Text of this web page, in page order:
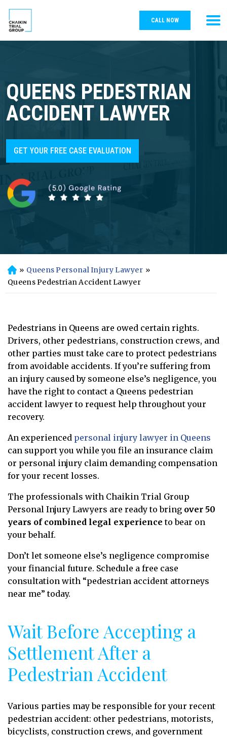
CALL NOW
QUEENS PEDESTRIAN
ACCIDENT LAWYER
GET YOUR FREE CASE EVALUATION
H
o
» Queens Personal Injury Lawyer »
Queens Pedestrian Accident Lawyer
Pedestrians in Queens are owed certain rights.
Drivers, other pedestrians, construction crews, and
other parties must take care to protect pedestrians
from avoidable accidents. If you’re suffering from
an injury caused by someone else’s negligence, you
have the right to contact a Queens pedestrian
accident lawyer to request help throughout your
recovery.
An experienced personal injury lawyer in Queens
can support you while you file an insurance claim
or personal injury claim demanding compensation
for your recent losses.
The professionals with Chaikin Trial Group
Personal Injury Lawyers are ready to bring over 50
years of combined legal experience to bear on
your behalf.
Don’t let someone else’s negligence compromise
your financial future. Schedule a free case
consultation with “pedestrian accident attorneys
near me” today.
Wait Before Accepting a
Settlement After a
Pedestrian Accident
Various parties may be responsible for your recent
pedestrian accident: other pedestrians, motorists,
bicyclists, construction crews, and government